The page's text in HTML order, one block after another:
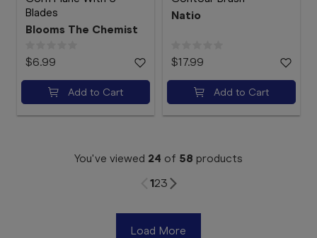
Blades
Blooms The Chemist
$6.99
Add to Cart
Natio
$17.99
Add to Cart
You've viewed 24 of 58 products
123
Load More